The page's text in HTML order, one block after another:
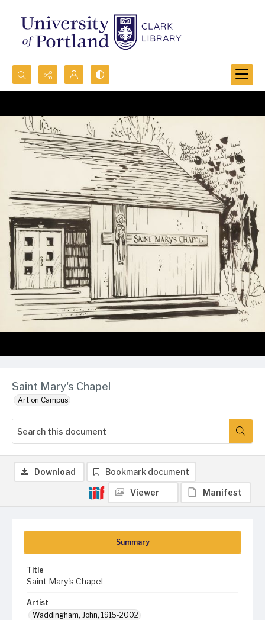
Search...
Advanced search
Saint Mary's Chapel
Art on Campus
Summary
Title
Saint Mary's Chapel
Artist
Waddingham, John, 1915-2002
Download Bookmark document
Viewer Manifest